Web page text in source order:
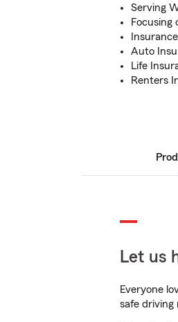
Serving
Focusing
Auto
Life
Renters
Let us
Everyone
safe driving